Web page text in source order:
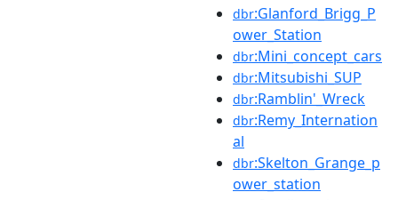
dbr:Glanford_Brigg_P
ower_Station
dbr:Mini_concept_cars
dbr:Mitsubishi_SUP
dbr:Ramblin'_Wreck
dbr:Remy_Internation
al
dbr:Skelton_Grange_p
ower_station